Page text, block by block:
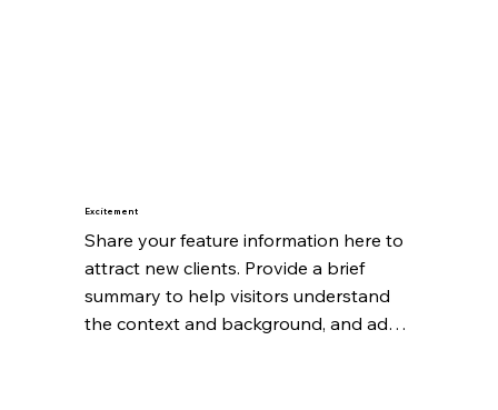
Excitement
Share your feature information here to
attract new clients. Provide a brief
summary to help visitors understand
the context and background, and add